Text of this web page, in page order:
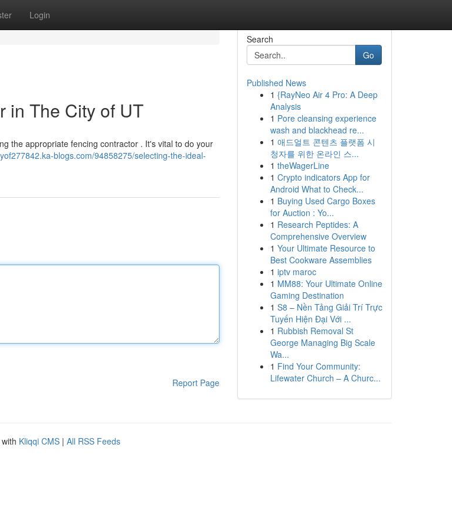
Login
in The City of UT
the appropriate fencing contractor . It's vital to do your
blogs.com/94858275/selecting-the-ideal-
Report Page
Search
Go
Published News
1 {RayNeo Air 4 Pro: A Deep
Analysis
1 Pore cleansing experience
wash and blackhead re...
1 애드얼트 콘텐츠 플랫폼 시
청자를 위한 온라인 스...
1 theWagerLine
1 Crypto indicators App for
Android What to Check...
1 Buying Used Cargo Boxes
for Auction : Yo...
1 Research Peptides: A
Comprehensive Overview
1 Your Ultimate Resource to
Best Cookware Assemblies
1 iptv maroc
1 MM88: Your Ultimate Online
Gaming Destination
1 S8 – Nền Tảng Giải Trí Trực
Tuyến Hiện Đại Với ...
1 Rubbish Removal St
George Managing Big Scale
Wa...
1 Find Your Community:
Lifewater Church – A Churc...
Kliqqi CMS | All RSS Feeds